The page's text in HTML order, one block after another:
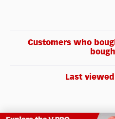
Customers who
Last